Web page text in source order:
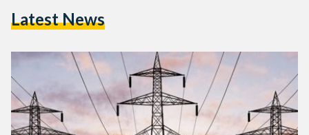
cost of production. Prices now more closely track the actual
Latest News